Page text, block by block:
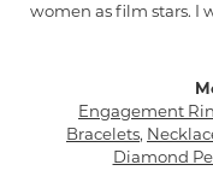
women as film stars. I
Engagement
Bracelets,
Diamond